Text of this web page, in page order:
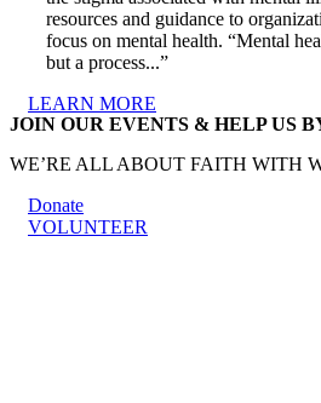
resources and guidance to
focus on mental health. “Mental
but a process...”
LEARN MORE
JOIN OUR EVENTS & HELP US
WE’RE ALL ABOUT FAITH WITH
Donate
VOLUNTEER